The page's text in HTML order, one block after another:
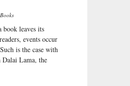
book leaves its
events occur
is the case with
Dalai Lama, the